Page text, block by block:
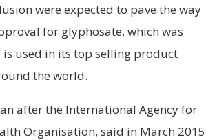
were expected to pave the way
for glyphosate, which was
used in its top selling product
the world.
after the International Agency for
Organisation, said in March 2015